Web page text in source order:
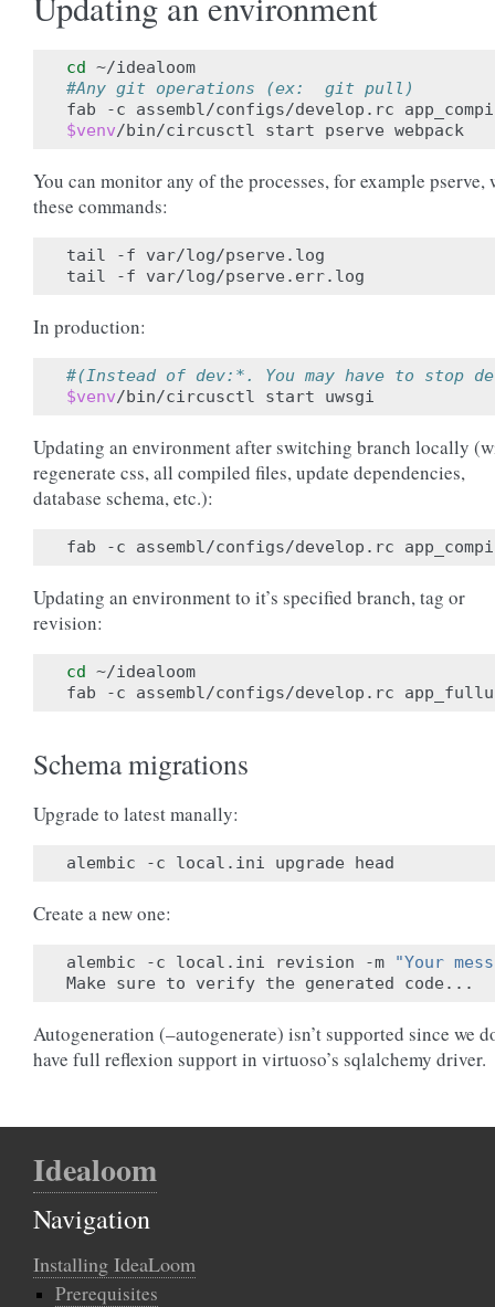
cd
#Any git operations (ex:  git pull)
$venv
You can monitor any of the processes, for example pserve,
these commands:
tail -f var/log/pserve.log
In production:
#(Instead of dev:*. You may have to stop
$venv
Updating an environment after switching branch locally
regenerate css, all compiled files, update dependencies,
database schema, etc.):
Updating an environment to it’s specified branch, tag or
revision:
cd ~/idealoom
Schema migrations
Upgrade to latest manally:
Create a new one:
alembic -c local.ini revision -m
"Your
Autogeneration (–autogenerate) isn’t supported since we
have full reflexion support in virtuoso’s sqlalchemy driver.
Idealoom
Navigation
Installing IdeaLoom
Prerequisites